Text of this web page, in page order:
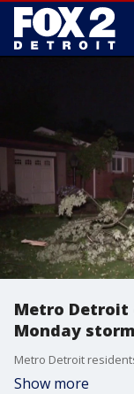
Metro Detroit
Monday
Show more